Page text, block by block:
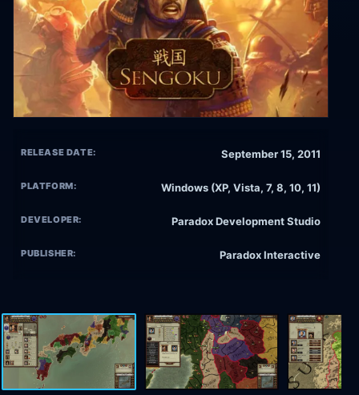
RELEASE DATE: September 15, 2011
PLATFORM: Windows (XP, Vista, 7, 8, 10, 11)
DEVELOPER: Paradox Development Studio
PUBLISHER: Paradox Interactive